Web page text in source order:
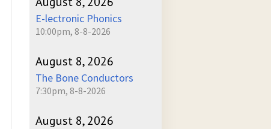
E-lectronic Phonics
10:00pm, 8-8-2026
August 8, 2026
The Bone Conductors
7:30pm, 8-8-2026
August 8, 2026